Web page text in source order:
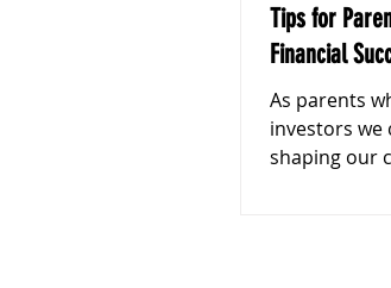
Tips for
Financial
As parents
investors we can play a crucial role in
shaping our